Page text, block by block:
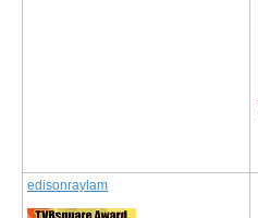
edisonraylam